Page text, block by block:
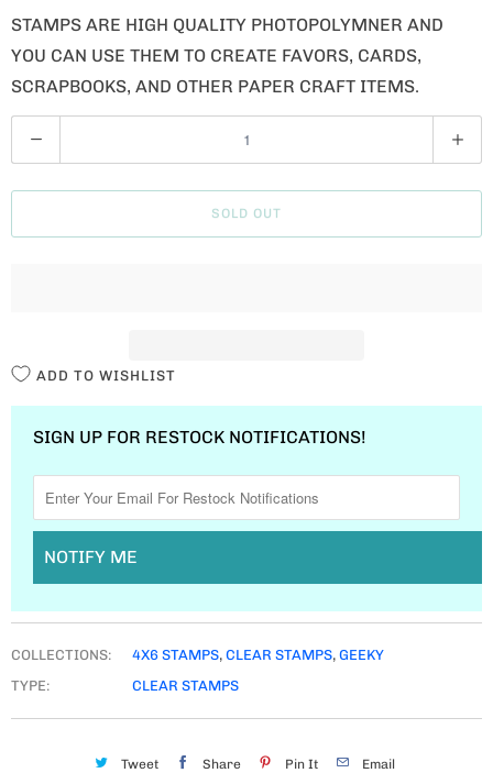
STAMPS ARE HIGH QUALITY PHOTOPOLYMNER AND
YOU CAN USE THEM TO CREATE FAVORS, CARDS,
SCRAPBOOKS, AND OTHER PAPER CRAFT ITEMS.
U
A
SOLD OUT
ADD TO WISHLIST
SIGN UP FOR RESTOCK NOTIFICATIONS!
NOTIFY ME
COLLECTIONS: 4X6 STAMPS, CLEAR STAMPS, GEEKY
TYPE:
CLEAR STAMPS
Tweet Share Pin It Email